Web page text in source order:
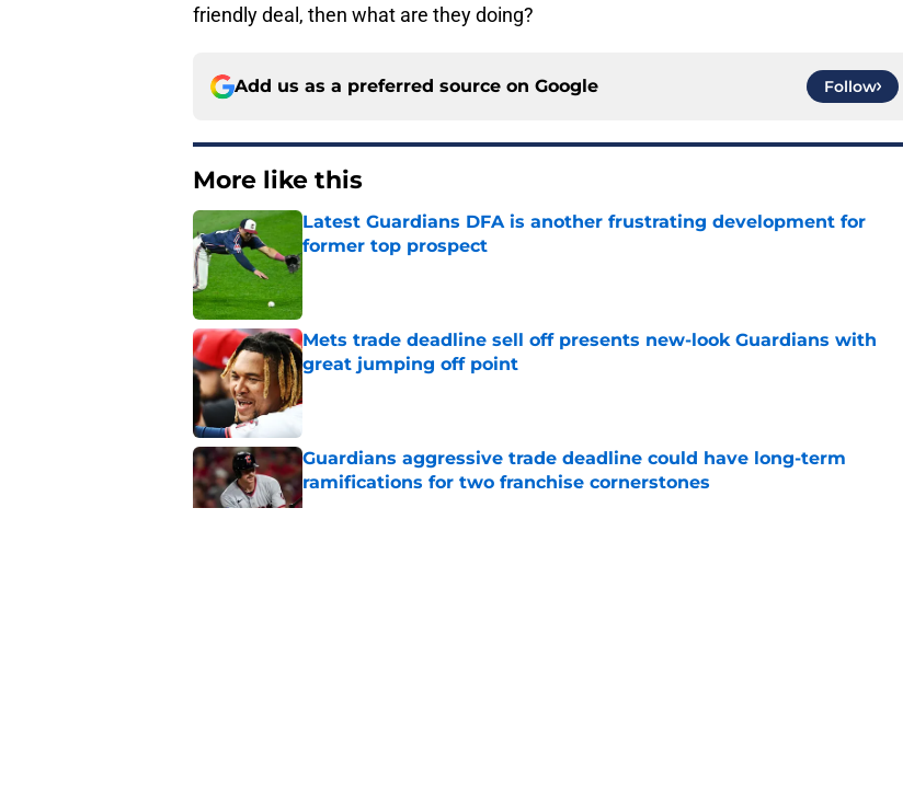
friendly deal, then what are they doing?
Add us as a preferred source on Google Follow
More like this
Latest Guardians DFA is another frustrating development for
former top prospect
Mets trade deadline sell off presents new-look Guardians with
great jumping off point
Guardians aggressive trade deadline could have long-term
ramifications for two franchise cornerstones
Published by on Invalid Date